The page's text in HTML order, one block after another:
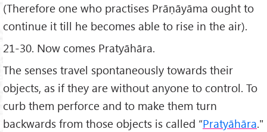
(Therefore one who practises Prāṇāyāma ought to
continue it till he becomes able to rise in the air).
21-30. Now comes Pratyāhāra.
The senses travel spontaneously towards their
objects, as if they are without anyone to control. To
curb them perforce and to make them turn
backwards from those objects is called “Pratyāhāra."